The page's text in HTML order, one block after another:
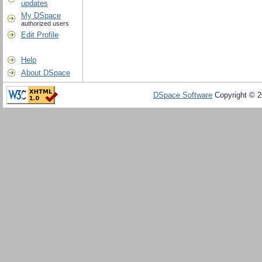
updates
My DSpace
authorized users
Edit Profile
Help
About DSpace
DSpace Software Copyright ©